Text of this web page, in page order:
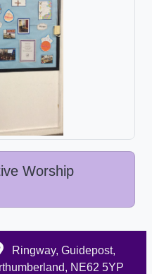
Worship
Ringway, Guidepost,
NE62 5YP